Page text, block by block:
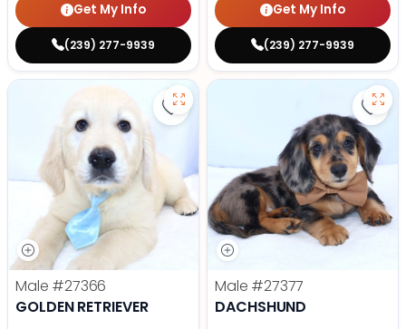
Get My Info
(239) 277-9939
Get My Info
(239) 277-9939
Save Golden Retriever - 27366
Male #27366
GOLDEN RETRIEVER
Male #27377
DACHSHUND